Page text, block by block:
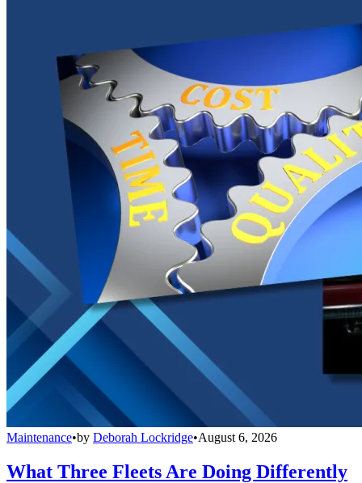
Maintenance•by Deborah Lockridge•August 6, 2026
What Three Fleets Are Doing Differently